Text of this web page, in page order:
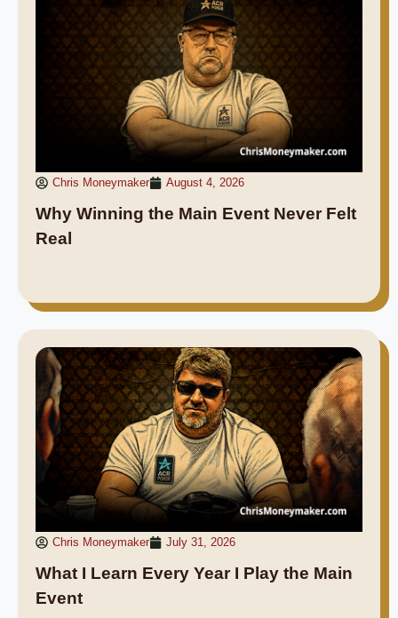
Chris Moneymaker August 4, 2026
Why Winning the Main Event Never Felt
Real
Chris Moneymaker July 31, 2026
What I Learn Every Year I Play the Main
Event